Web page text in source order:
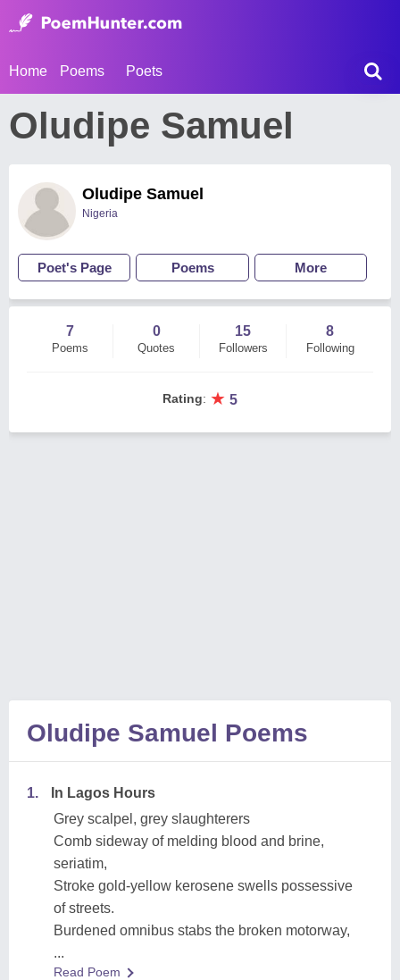
Home Poems Poets
Oludipe Samuel
Oludipe Samuel
Nigeria
Poet's Page Poems More
7
Poems
0
Quotes
15
Followers
8
Following
Rating: ★ 5
Oludipe Samuel Poems
1.
In Lagos Hours
Grey scalpel, grey slaughterers
Comb sideway of melding blood and brine,
seriatim,
Stroke gold-yellow kerosene swells possessive
of streets.
Burdened omnibus stabs the broken motorway,
...
Read Poem